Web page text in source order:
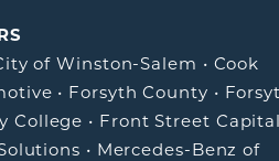
of Winston-Salem • Cook
• Forsyth County •
College • Front Street
• Mercedes-Benz of